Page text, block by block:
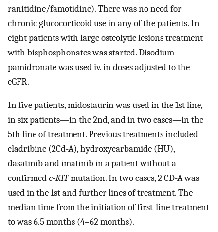
ranitidine/famotidine). There was no need for
chronic glucocorticoid use in any of the patients. In
eight patients with large osteolytic lesions treatment
with bisphosphonates was started. Disodium
pamidronate was used iv. in doses adjusted to the
eGFR.
In five patients, midostaurin was used in the 1st line,
in six patients—in the 2nd, and in two cases—in the
5th line of treatment. Previous treatments included
cladribine (2Cd-A), hydroxycarbamide (HU),
dasatinib and imatinib in a patient without a
confirmedc-KITmutation. In two cases, 2 CD-A was
used in the 1st and further lines of treatment. The
median time from the initiation of first-line treatment
to was 6.5 months (4–62 months).